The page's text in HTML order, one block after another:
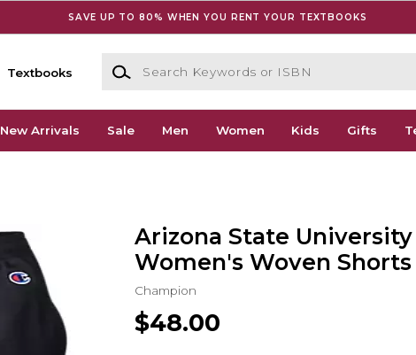
SAVE UP TO 80% WHEN YOU RENT YOUR TEXTBOOKS
Textbooks
Search Keywords or ISBN
New Arrivals Sale Men Women Kids Gifts
Arizona State University
Women's Woven Shorts
Champion
$48.00